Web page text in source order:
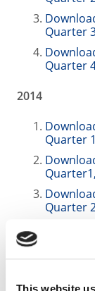
This website
Quarter
Quarter
2014
Quarter
Quarter
Quarter